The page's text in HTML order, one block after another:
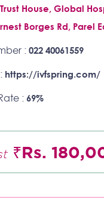
House, Global
Borges Rd, Parel
:022 40061559
https://ivfspring.com/
:69%
₹Rs.